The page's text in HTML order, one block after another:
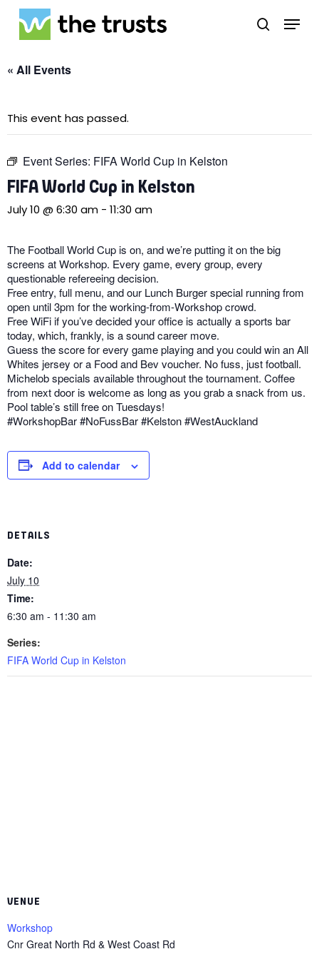
Skip
main
search
Menu
« All Events
This event has passed.
Event Series: FIFA World Cup in Kelston
FIFA World Cup in Kelston
July 10 @ 6:30 am - 11:30 am
The Football World Cup is on, and we’re putting it on the big
screens at Workshop. Every game, every group, every
questionable refereeing decision.
Free entry, full menu, and our Lunch Burger special running from
open until 3pm for the working-from-Workshop crowd.
Free WiFi if you’ve decided your office is actually a sports bar
today, which, frankly, is a sound career move.
Guess the score for every game playing and you could win an All
Whites jersey or a Food and Bev voucher. No fuss, just football.
Michelob specials available throughout the tournament. Coffee
from next door is welcome as long as you grab a snack from us.
Pool table’s still free on Tuesdays!
#WorkshopBar #NoFussBar #Kelston #WestAuckland
Add to calendar
DETAILS
Date:
July 10
Time:
6:30 am - 11:30 am
Series:
FIFA World Cup in Kelston
VENUE
Workshop
Cnr Great North Rd & West Coast Rd